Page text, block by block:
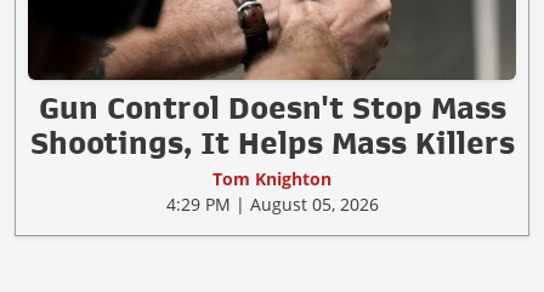
Gun Control Doesn't Stop Mass
Shootings, It Helps Mass Killers
Tom Knighton
4:29 PM | August 05, 2026